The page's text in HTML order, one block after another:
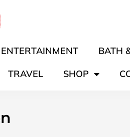
BATH
TRAVEL SHOP